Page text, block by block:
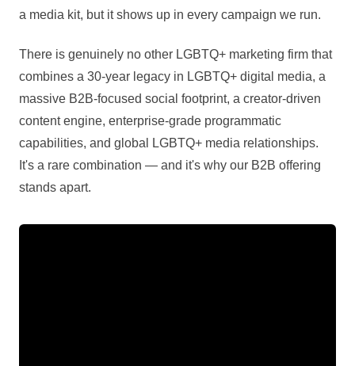
a media kit, but it shows up in every campaign we run.
There is genuinely no other LGBTQ+ marketing firm that
combines a 30-year legacy in LGBTQ+ digital media, a
massive B2B-focused social footprint, a creator-driven
content engine, enterprise-grade programmatic
capabilities, and global LGBTQ+ media relationships.
It's a rare combination — and it's why our B2B offering
stands apart.